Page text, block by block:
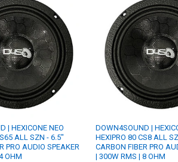
| HEXICONE NEO
ALL SZN - 6.5"
PRO AUDIO SPEAKER
OHM
DOWN4SOUND |
HEXIPRO 80 CS8 ALL
CARBON FIBER PRO
| 300W RMS | 8 OHM